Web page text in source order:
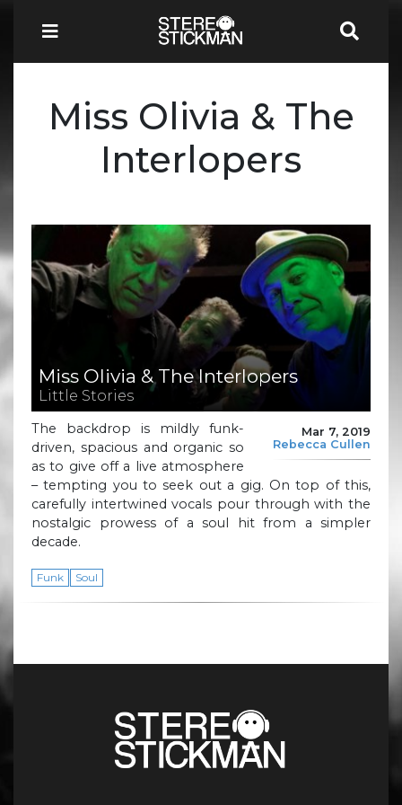
Miss Olivia & The
Interlopers
Miss Olivia & The Interlopers
Little Stories
Mar 7, 2019
Rebecca Cullen
The backdrop is mildly funk-
driven, spacious and organic so
as to give off a live atmosphere
– tempting you to seek out a gig. On top of this,
carefully intertwined vocals pour through with the
nostalgic prowess of a soul hit from a simpler
decade.
Funk Soul